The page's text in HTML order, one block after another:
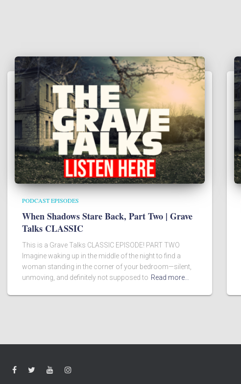
PODCAST EPISODES
When Shadows Stare Back, Part Two | Grave
Talks CLASSIC
This is a Grave Talks CLASSIC EPISODE! PART TWO
Imagine waking up in the middle of the night to find a
woman standing in the corner of your bedroom—silent,
unmoving, and definitely not supposed to Read more…